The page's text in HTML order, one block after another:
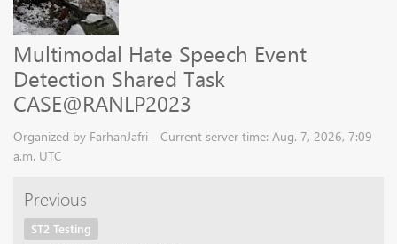
Multimodal Hate Speech Event
Detection Shared Task
CASE@RANLP2023
Organized by FarhanJafri - Current server time: Aug. 7, 2026, 7:09
a.m. UTC
Previous
ST2 Testing